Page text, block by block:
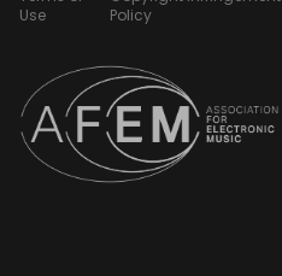
Use
Policy